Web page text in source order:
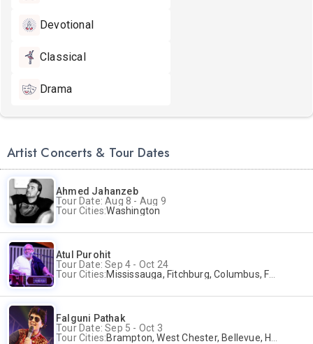
Devotional
Classical
Drama
Artist Concerts & Tour Dates
Ahmed Jahanzeb
Tour Date: Aug 8 - Aug 9
Tour Cities:Washington
Atul Purohit
Tour Date: Sep 4 - Oct 24
Tour Cities:Mississauga, Fitchburg, Columbus, Frisco, Scranton, Greenville, Schaumburg, Santa Clara, Surrey
Falguni Pathak
Tour Date: Sep 5 - Oct 3
Tour Cities:Brampton, West Chester, Bellevue, Hartford, Buford, Schaumburg, Houston, Frisco, Santa Clara